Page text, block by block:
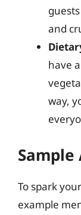
and
have
way,
To spark
example